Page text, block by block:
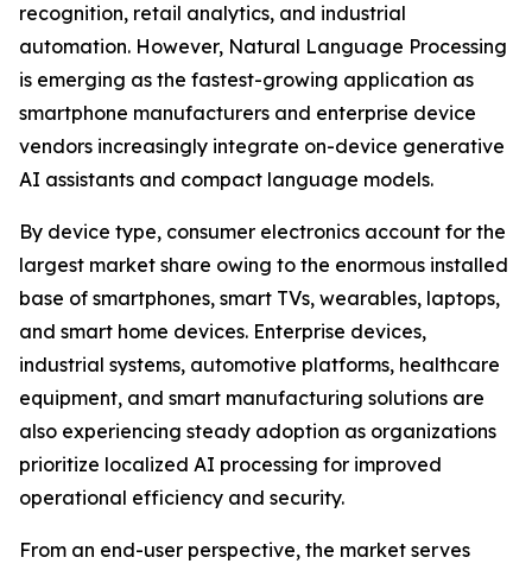
recognition, retail analytics, and industrial
automation. However, Natural Language Processing
is emerging as the fastest-growing application as
smartphone manufacturers and enterprise device
vendors increasingly integrate on-device generative
AI assistants and compact language models.
By device type, consumer electronics account for the
largest market share owing to the enormous installed
base of smartphones, smart TVs, wearables, laptops,
and smart home devices. Enterprise devices,
industrial systems, automotive platforms, healthcare
equipment, and smart manufacturing solutions are
also experiencing steady adoption as organizations
prioritize localized AI processing for improved
operational efficiency and security.
From an end-user perspective, the market serves